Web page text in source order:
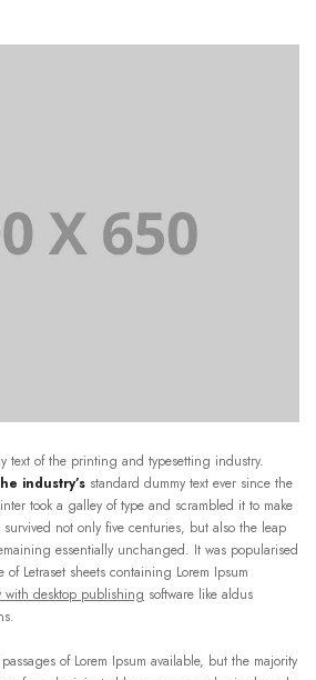
text of the printing and typesetting industry.
industry’s standard dummy text ever since the
took a galley of type and scrambled it to make
not only five centuries, but also the leap
essentially unchanged. It was popularised
Letraset sheets containing Lorem Ipsum
with desktop publishing software like aldus
of Lorem Ipsum available, but the majority